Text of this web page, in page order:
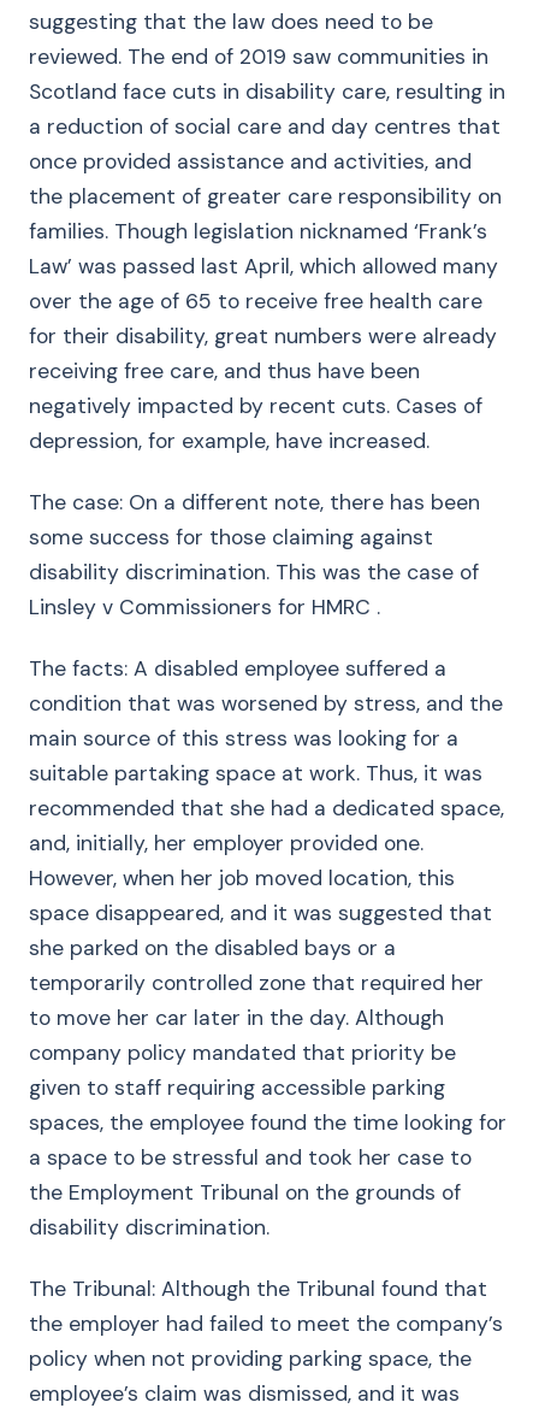
suggesting that the law does need to be
reviewed. The end of 2019 saw communities in
Scotland face cuts in disability care, resulting in
a reduction of social care and day centres that
once provided assistance and activities, and
the placement of greater care responsibility on
families. Though legislation nicknamed ‘Frank’s
Law’ was passed last April, which allowed many
over the age of 65 to receive free health care
for their disability, great numbers were already
receiving free care, and thus have been
negatively impacted by recent cuts. Cases of
depression, for example, have increased.
The case: On a different note, there has been
some success for those claiming against
disability discrimination. This was the case of
Linsley v Commissioners for HMRC .
The facts: A disabled employee suffered a
condition that was worsened by stress, and the
main source of this stress was looking for a
suitable partaking space at work. Thus, it was
recommended that she had a dedicated space,
and, initially, her employer provided one.
However, when her job moved location, this
space disappeared, and it was suggested that
she parked on the disabled bays or a
temporarily controlled zone that required her
to move her car later in the day. Although
company policy mandated that priority be
given to staff requiring accessible parking
spaces, the employee found the time looking for
a space to be stressful and took her case to
the Employment Tribunal on the grounds of
disability discrimination.
The Tribunal: Although the Tribunal found that
the employer had failed to meet the company’s
policy when not providing parking space, the
employee’s claim was dismissed, and it was